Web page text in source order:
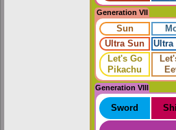
Generation VII
Sun
Ultra Sun
Ultra
Let's Go
Pikachu
Generation VIII
Sword